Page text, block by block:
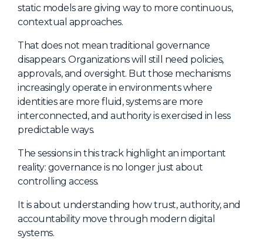
static models are giving way to more continuous,
contextual approaches.
That does not mean traditional governance
disappears. Organizations will still need policies,
approvals, and oversight. But those mechanisms
increasingly operate in environments where
identities are more fluid, systems are more
interconnected, and authority is exercised in less
predictable ways.
The sessions in this track highlight an important
reality: governance is no longer just about
controlling access.
It is about understanding how trust, authority, and
accountability move through modern digital
systems.